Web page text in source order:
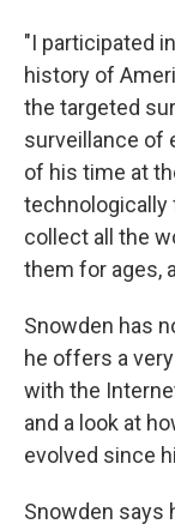
"I participated
history of
the targeted
surveillance of
of his time at
technologically
collect all the
them for ages,
Snowden has
he offers a
with the
and a look at
evolved since
Snowden says